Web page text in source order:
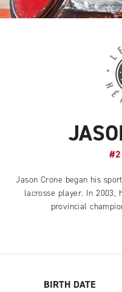
#2
Jason Crone began his
lacrosse player. In 2003,
provincial
BIRTH DATE